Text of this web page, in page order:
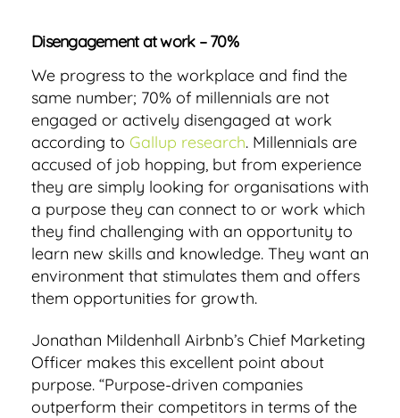
Disengagement at work – 70%
We progress to the workplace and find the
same number; 70% of millennials are not
engaged or actively disengaged at work
according to Gallup research. Millennials are
accused of job hopping, but from experience
they are simply looking for organisations with
a purpose they can connect to or work which
they find challenging with an opportunity to
learn new skills and knowledge. They want an
environment that stimulates them and offers
them opportunities for growth.
Jonathan Mildenhall Airbnb’s Chief Marketing
Officer makes this excellent point about
purpose. “Purpose-driven companies
outperform their competitors in terms of the